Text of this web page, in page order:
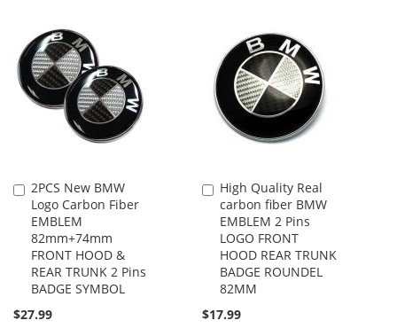
2PCS New BMW
Logo Carbon Fiber
EMBLEM
82mm+74mm
FRONT HOOD &
REAR TRUNK 2 Pins
BADGE SYMBOL
$27.99
Add
to
Cart
High Quality Real
carbon fiber BMW
EMBLEM 2 Pins
LOGO FRONT
HOOD REAR TRUNK
BADGE ROUNDEL
82MM
$17.99
Add
to
Cart